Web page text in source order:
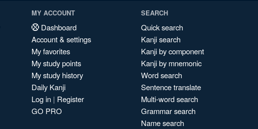
MY ACCOUNT
Dashboard
Account & settings
My favorites
My study points
My study history
Daily Kanji
Log in | Register
GO PRO
SEARCH
Quick search
Kanji search
Kanji by component
Kanji by mnemonic
Word search
Sentence translate
Multi-word search
Grammar search
Name search